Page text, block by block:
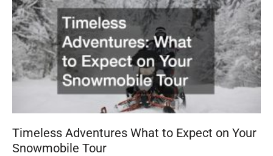
Timeless Adventures What to Expect on Your
Snowmobile Tour